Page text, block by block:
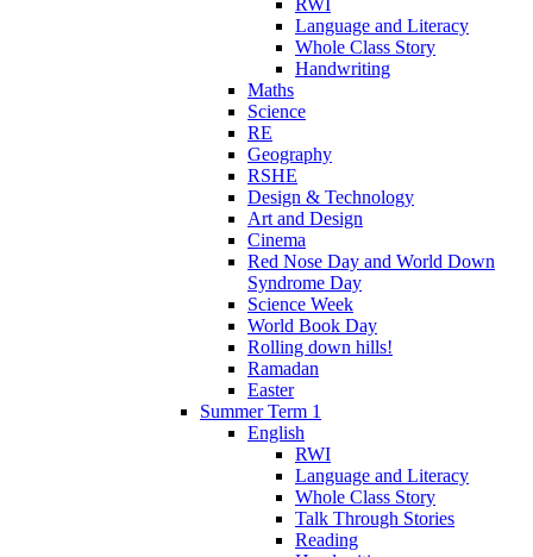
Language and Literacy
Whole Class Story
Handwriting
Maths
Science
RE
Geography
RSHE
Design & Technology
Art and Design
Cinema
Red Nose Day and World Down
Syndrome Day
Science Week
World Book Day
Rolling down hills!
Ramadan
Easter
Summer Term 1
English
RWI
Language and Literacy
Whole Class Story
Talk Through Stories
Reading